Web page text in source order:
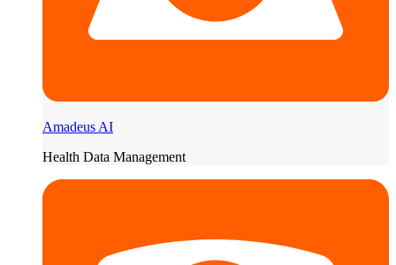
Amadeus AI
Health Data Management